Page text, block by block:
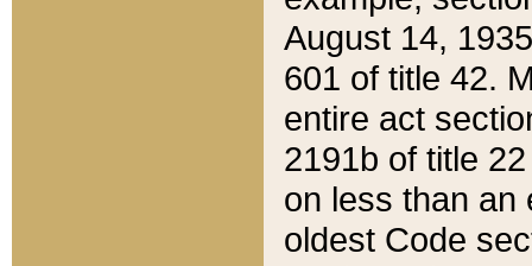
August 14,
601 of title 42.
entire act
2191b of title
on less than an
oldest Code